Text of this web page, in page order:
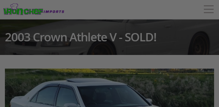
2003 Crown Athlete V - SOLD!